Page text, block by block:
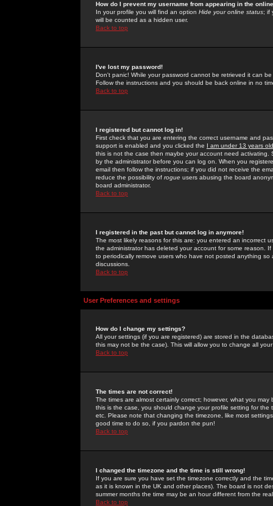
How do I prevent my username from appearing in the
In your profile you will find an option Hide your online status; if
will be counted as a hidden user.
Back to top
I've lost my password!
Don't panic! While your password cannot be retrieved it can
Follow the instructions and you should be back online in no
Back to top
I registered but cannot log in!
First check that you are entering the correct username and
support is enabled and you clicked the I am under 13 years old
this is not the case then maybe your account need activating.
by the administrator before you can log on. When you
email then follow the instructions; if you did not receive the
reduce the possibility of rogue users abusing the board
board administrator.
Back to top
I registered in the past but cannot log in anymore!
The most likely reasons for this are: you entered an incorrect
the administrator has deleted your account for some reason.
to periodically remove users who have not posted anything
discussions.
Back to top
User Preferences and settings
How do I change my settings?
All your settings (if you are registered) are stored in the
this may not be the case). This will allow you to change all
Back to top
The times are not correct!
The times are almost certainly correct; however, what you
this is the case, you should change your profile setting for
etc. Please note that changing the timezone, like most
good time to do so, if you pardon the pun!
Back to top
I changed the timezone and the time is still wrong!
If you are sure you have set the timezone correctly and the
as it is known in the UK and other places). The board is not
summer months the time may be an hour different from the
Back to top